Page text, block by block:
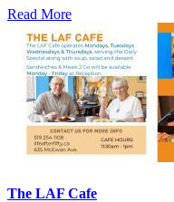
Read More
The LAF Cafe